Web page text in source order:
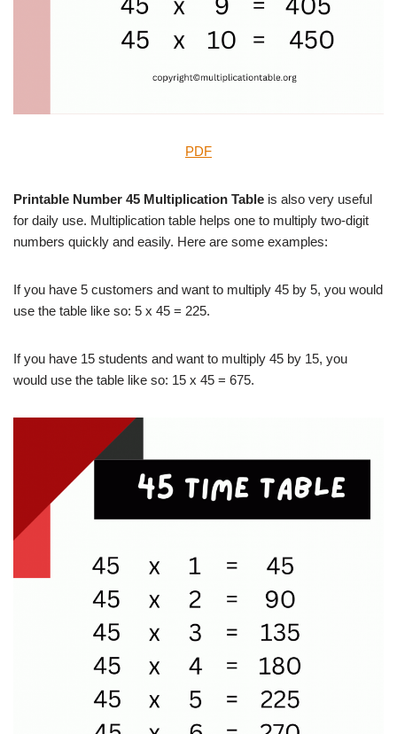
PDF
Printable Number 45 Multiplication Table is also very useful
for daily use. Multiplication table helps one to multiply two-digit
numbers quickly and easily. Here are some examples:
If you have 5 customers and want to multiply 45 by 5, you would
use the table like so: 5 x 45 = 225.
If you have 15 students and want to multiply 45 by 15, you
would use the table like so: 15 x 45 = 675.